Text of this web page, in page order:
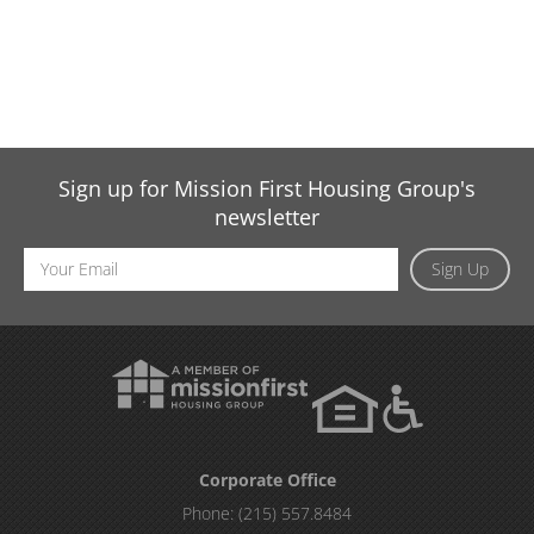
Sign up for Mission First Housing Group's
newsletter
Sign Up
Email
Address
Corporate Office
Phone: (215) 557.8484